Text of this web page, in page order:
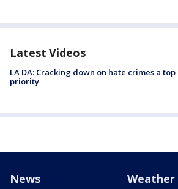
Latest Videos
LA DA: Cracking down on hate crimes a top
priority
News Weather